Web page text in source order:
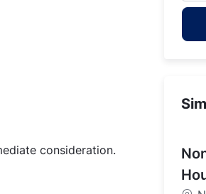
consideration.